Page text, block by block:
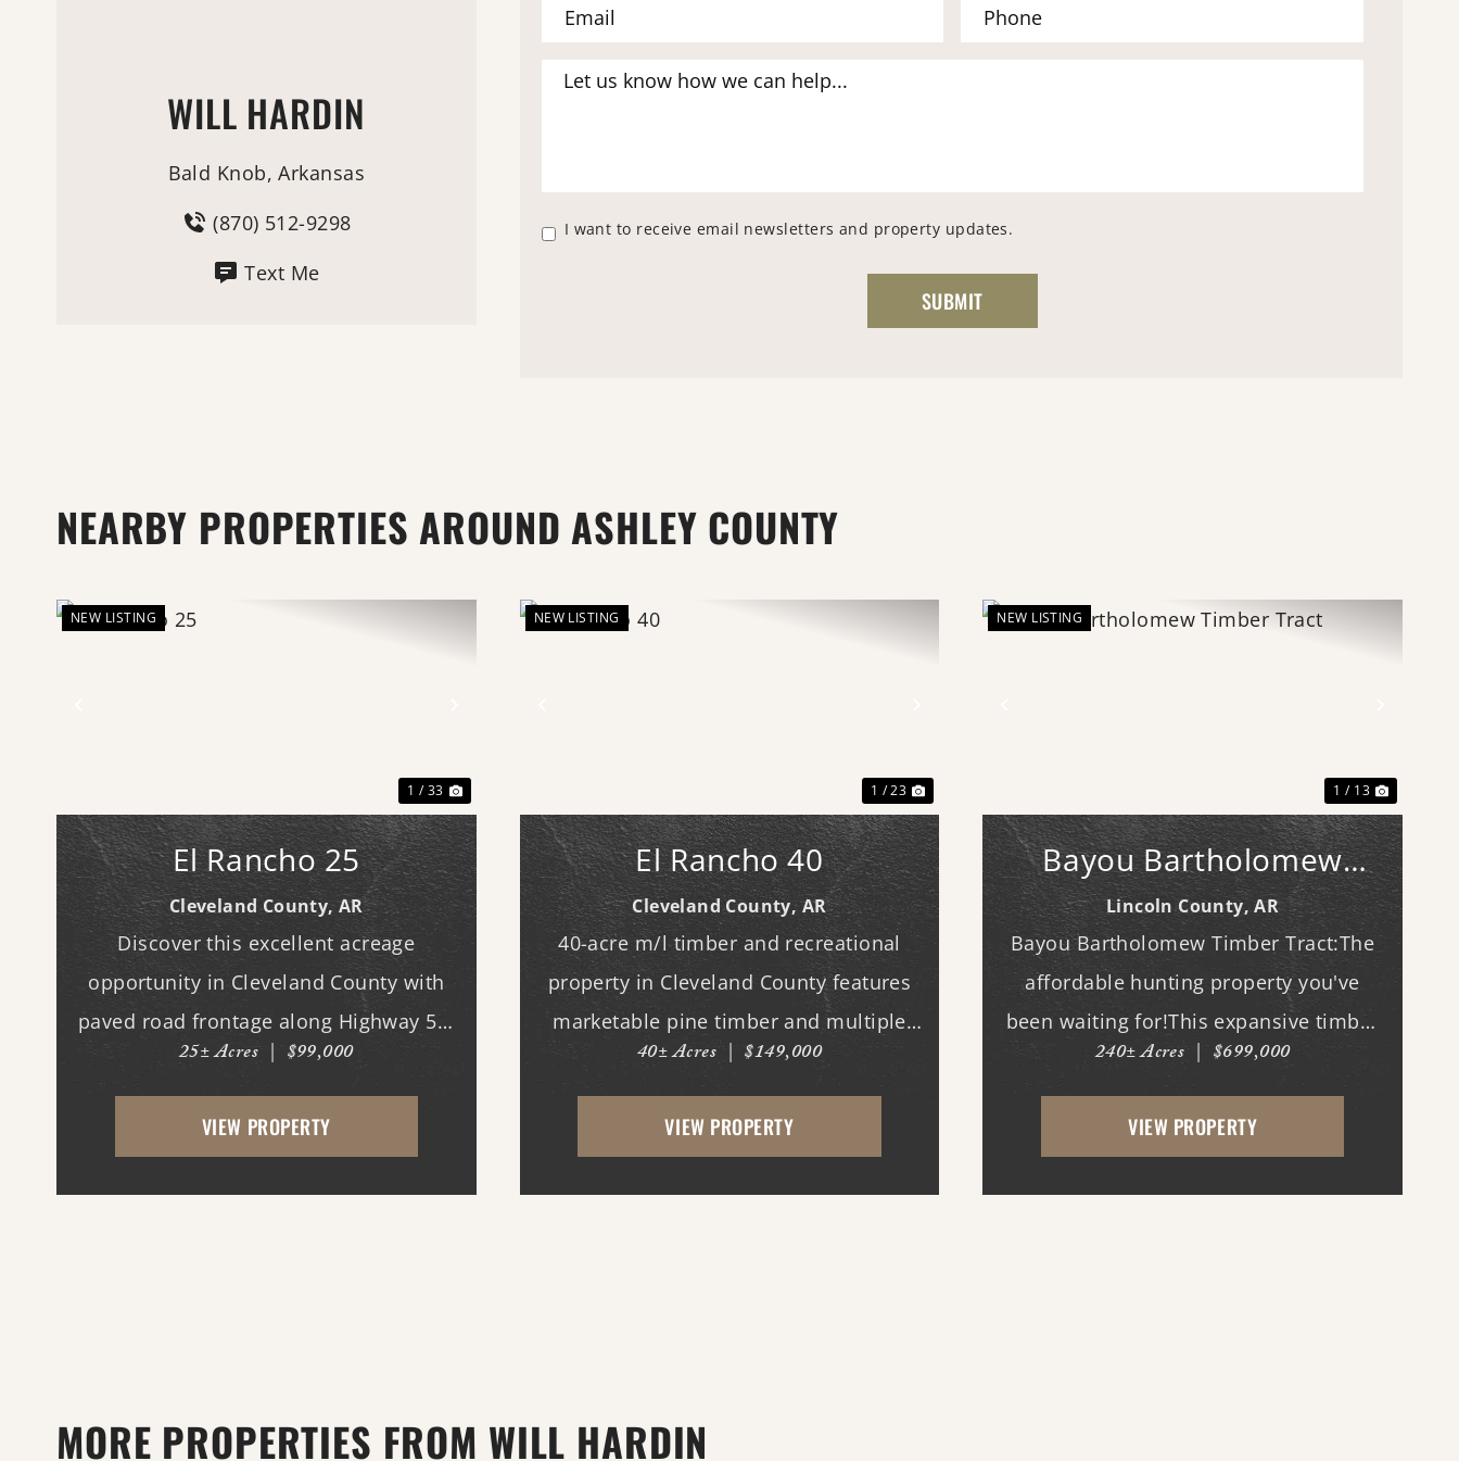
WILL HARDIN
Bald Knob, Arkansas
(870) 512-9298
Text Me
I want to receive email newsletters and property updates.
NEARBY PROPERTIES AROUND ASHLEY COUNTY
NEW LISTING
1 / 33
El Rancho 25
Cleveland County,AR
Discover this excellent acreage
opportunity in Cleveland County with
paved road frontage along Highway 54.
The property features a cleared
homesite area near the road, making it
ideal for building your dream home,
25± Acres | $99,000
VIEW PROPERTY
NEW LISTING
1 / 23
El Rancho 40
Cleveland County, AR
40-acre m/l timber and recreational
property in Cleveland County features
marketable pine timber and multiple
potential homesites. Located within the
Woodlawn School District, the property
offers an excellent opportunity for
40± Acres | $149,000
VIEW PROPERTY
NEW LISTING
1 / 13
Bayou Bartholomew
Timber Tract
Lincoln County,AR
Bayou Bartholomew Timber Tract:The
affordable hunting property you've
been waiting for!This expansive timber
tract offers outstanding deer and duck
hunting opportunities along the banks
of the world's longest bayou, where
240± Acres | $699,000
VIEW PROPERTY
MORE PROPERTIES FROM WILL HARDIN